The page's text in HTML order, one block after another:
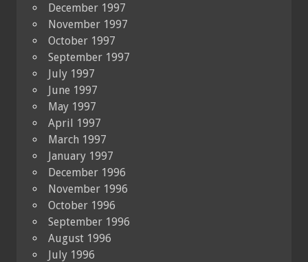
December 1997
November 1997
October 1997
September 1997
July 1997
June 1997
May 1997
April 1997
March 1997
January 1997
December 1996
November 1996
October 1996
September 1996
August 1996
July 1996